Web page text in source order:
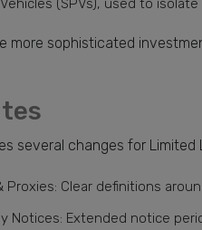
(SPVs), used to isolate
more sophisticated
several changes for Limited
Proxies: Clear definitions
Notices: Extended notice